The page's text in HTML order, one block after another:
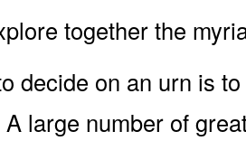
together the
decide on an urn is
A large number of